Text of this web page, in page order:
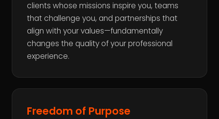
clients whose missions inspire you, teams
that challenge you, and partnerships that
align with your values—fundamentally
changes the quality of your professional
experience.
Freedom of Purpose